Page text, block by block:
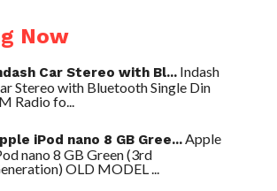
Now
Car Stereo with Bl... Indash
Stereo with Bluetooth Single Din
Radio fo...
iPod nano 8 GB Gree...Apple
nano 8 GB Green (3rd
OLD MODEL ...